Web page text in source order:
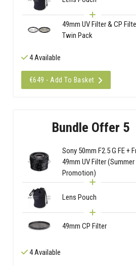
49mm UV Filter & CP
Twin Pack
4 Available
€649 - Add To Basket
Bundle Offer 5
Sony 50mm F2.5 G FE +
49mm UV Filter (Summer
Promotion)
Lens Pouch
49mm CP Filter
4 Available